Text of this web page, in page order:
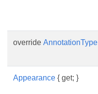
override AnnotationType
Appearance { get; }